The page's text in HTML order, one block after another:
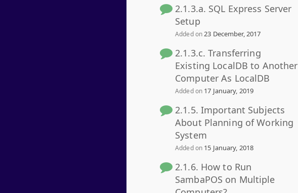
2.1.3.a. SQL Express Server
Setup
Added on23 December, 2017
2.1.3.c. Transferring
Existing LocalDB to Another
Computer As LocalDB
Added on 17 January, 2019
2.1.5. Important Subjects
About Planning of Working
System
Added on 15 January, 2018
2.1.6. How to Run
SambaPOS on Multiple